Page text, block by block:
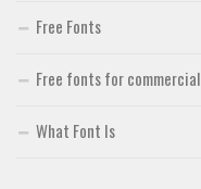
Free Fonts
Free fonts for commercial
What Font Is